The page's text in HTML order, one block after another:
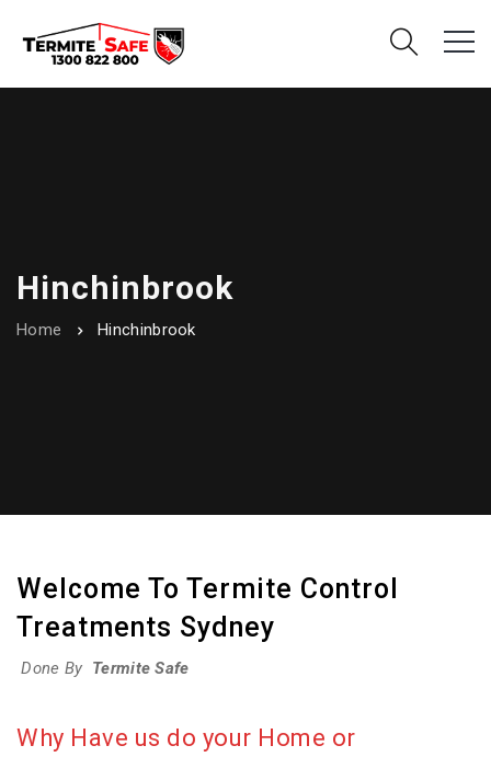
Hinchinbrook
Home Hinchinbrook
Welcome To Termite Control
Treatments Sydney
Done By Termite Safe
Why Have us do your Home or